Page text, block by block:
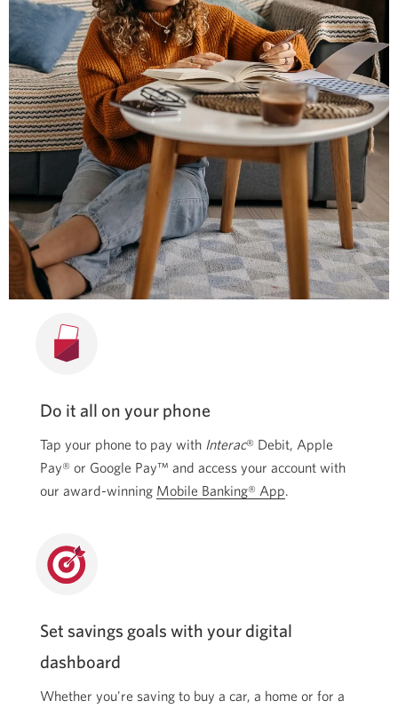
Do it all on your phone
Tap your phone to pay with Interac® Debit, Apple
Pay® or Google Pay™ and access your account with
our award-winning Mobile Banking® App.
Set savings goals with your digital
dashboard
Whether you're saving to buy a car, a home or for a